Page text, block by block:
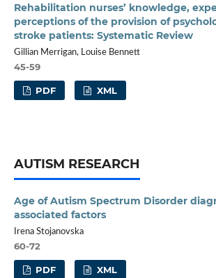
Rehabilitation nurses’ knowledge,
perceptions of the provision of
stroke patients: Systematic Review
Gillian Merrigan, Louise Bennett
45-59
PDF XML
AUTISM RESEARCH
Age of Autism Spectrum Disorder
associated factors
Irena Stojanovska
60-72
PDF XML